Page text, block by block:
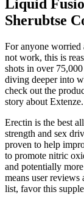
Liquid
Sherubtse
For anyone worried
not work, this is
shots in over
diving deeper into
check out the
story about Extenze.
Erectin is the best
strength and sex
proven to help
to promote nitric
and potentially
means user
list, favor this